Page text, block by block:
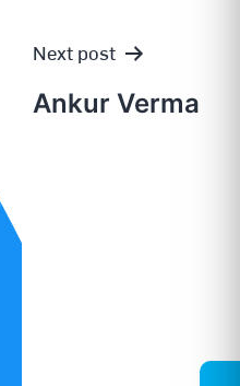
Post
navigation
Next post
Ankur Verma